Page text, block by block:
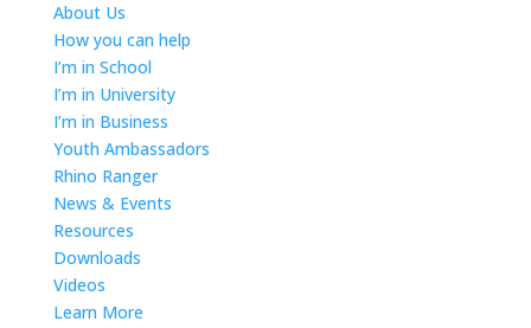
About Us
How you can help
I’m in School
I’m in University
I’m in Business
Youth Ambassadors
Rhino Ranger
News & Events
Resources
Downloads
Videos
Learn More